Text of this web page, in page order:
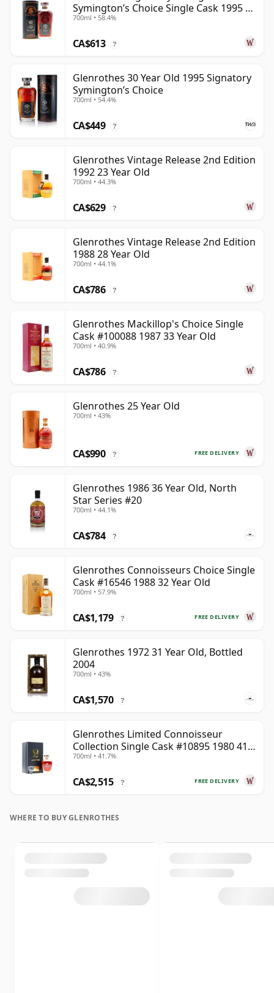
Symington’s Choice Single Cask 1995 30
Year Old
700ml • 58.4%
CA$613 ?
Glenrothes 30 Year Old 1995 Signatory
Symington’s Choice
700ml • 54.4%
CA$449 ?
Glenrothes Vintage Release 2nd Edition
1992 23 Year Old
700ml • 44.3%
CA$629 ?
Glenrothes Vintage Release 2nd Edition
1988 28 Year Old
700ml • 44.1%
CA$786 ?
Glenrothes Mackillop's Choice Single
Cask #100088 1987 33 Year Old
700ml • 40.9%
CA$786 ?
Glenrothes 25 Year Old
700ml • 43%
FREE DELIVERY
CA$990 ?
Glenrothes 1986 36 Year Old, North
Star Series #20
700ml • 44.1%
CA$784 ?
Glenrothes Connoisseurs Choice Single
Cask #16546 1988 32 Year Old
700ml • 57.9%
FREE DELIVERY
CA$1,179 ?
Glenrothes 1972 31 Year Old, Bottled
2004
700ml • 43%
CA$1,570 ?
Glenrothes Limited Connoisseur
Collection Single Cask #10895 1980 41
Year Old
700ml • 41.7%
FREE DELIVERY
CA$2,515 ?
WHERE TO BUY GLENROTHES